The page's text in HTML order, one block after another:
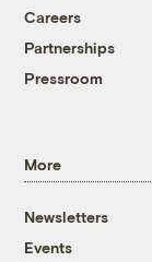
Careers
Partnerships
Pressroom
More
Newsletters
Events